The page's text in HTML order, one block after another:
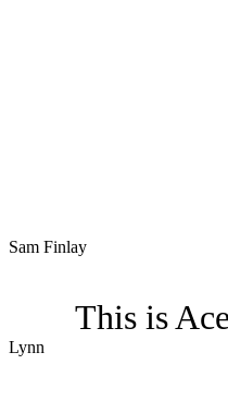
Sam Finlay
This is
Lynn